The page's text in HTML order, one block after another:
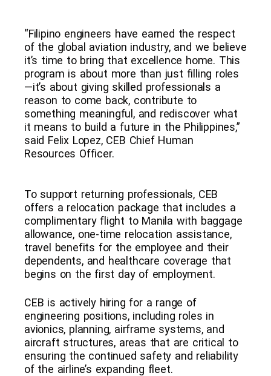
“Filipino engineers have earned the respect
of the global aviation industry, and we believe
it’s time to bring that excellence home. This
program is about more than just filling roles
—it’s about giving skilled professionals a
reason to come back, contribute to
something meaningful, and rediscover what
it means to build a future in the Philippines,”
said Felix Lopez, CEB Chief Human
Resources Officer.
To support returning professionals, CEB
offers a relocation package that includes a
complimentary flight to Manila with baggage
allowance, one-time relocation assistance,
travel benefits for the employee and their
dependents, and healthcare coverage that
begins on the first day of employment.
CEB is actively hiring for a range of
engineering positions, including roles in
avionics, planning, airframe systems, and
aircraft structures, areas that are critical to
ensuring the continued safety and reliability
of the airline’s expanding fleet.